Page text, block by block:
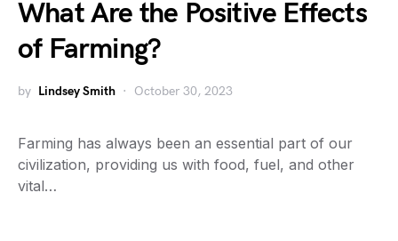
What Are the Positive Effects
of Farming?
by Lindsey Smith October 30, 2023
Farming has always been an essential part of our
civilization, providing us with food, fuel, and other
vital…